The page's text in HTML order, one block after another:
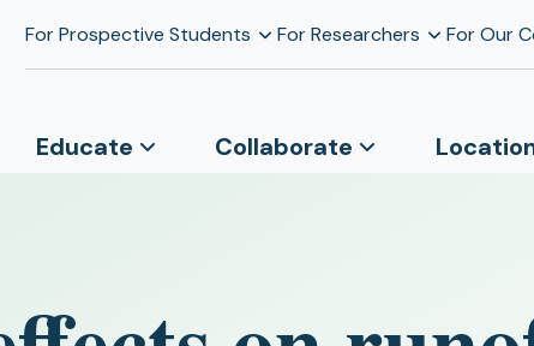
For Prospective Students For Researchers For Our
Educate Collaborate